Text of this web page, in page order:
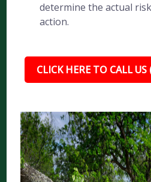
determine the actual
action.
CLICK HERE TO CALL